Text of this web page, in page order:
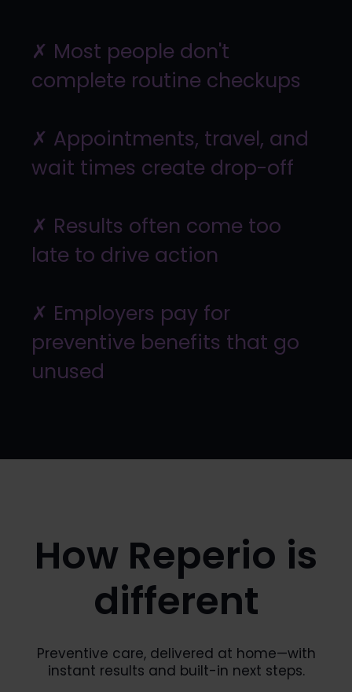
✗ Most people don't
complete routine checkups
✗ Appointments, travel, and
wait times create drop-off
✗ Results often come too
late to drive action
✗ Employers pay for
preventive benefits that go
unused
How Reperio is
different
Preventive care, delivered at home—with
instant results and built-in next steps.